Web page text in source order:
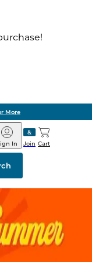
More
Join
In Cart